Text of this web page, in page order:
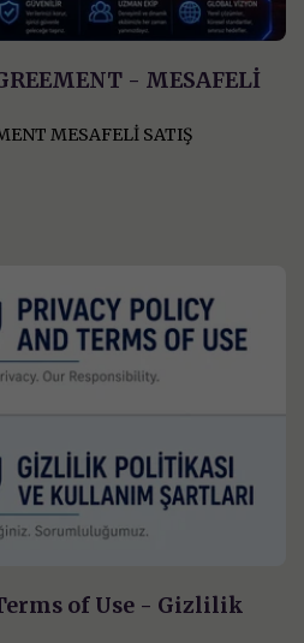
- MESAFELİ
MESAFELİ SATIŞ
of Use - Gizlilik